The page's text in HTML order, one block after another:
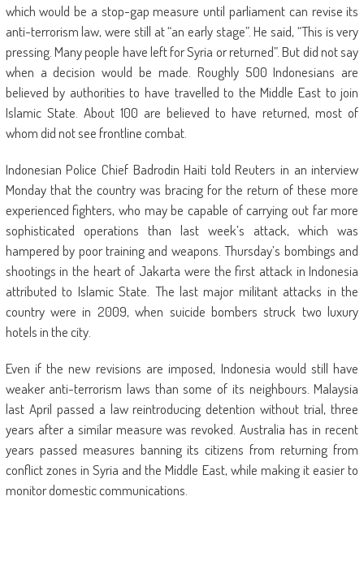
which would be a stop-gap measure until parliament can revise its
anti-terrorism law, were still at “an early stage”. He said, “This is very
pressing. Many people have left for Syria or returned”. But did not say
when a decision would be made. Roughly 500 Indonesians are
believed by authorities to have travelled to the Middle East to join
Islamic State. About 100 are believed to have returned, most of
whom did not see frontline combat.
Indonesian Police Chief Badrodin Haiti told Reuters in an interview
Monday that the country was bracing for the return of these more
experienced fighters, who may be capable of carrying out far more
sophisticated operations than last week’s attack, which was
hampered by poor training and weapons. Thursday’s bombings and
shootings in the heart of Jakarta were the first attack in Indonesia
attributed to Islamic State. The last major militant attacks in the
country were in 2009, when suicide bombers struck two luxury
hotels in the city.
Even if the new revisions are imposed, Indonesia would still have
weaker anti-terrorism laws than some of its neighbours. Malaysia
last April passed a law reintroducing detention without trial, three
years after a similar measure was revoked. Australia has in recent
years passed measures banning its citizens from returning from
conflict zones in Syria and the Middle East, while making it easier to
monitor domestic communications.